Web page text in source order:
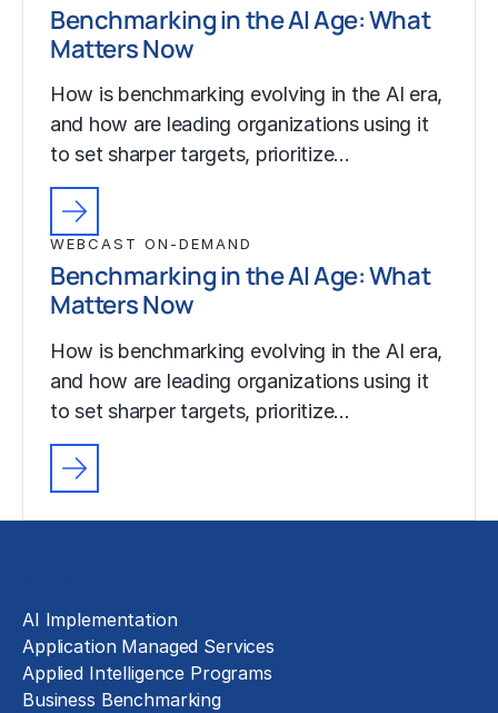
Benchmarking in the AI Age: What
Matters Now
How is benchmarking evolving in the AI era,
and how are leading organizations using it
to set sharper targets, prioritize…
WEBCAST ON-DEMAND
Benchmarking in the AI Age: What
Matters Now
How is benchmarking evolving in the AI era,
and how are leading organizations using it
to set sharper targets, prioritize…
AI Implementation
Application Managed Services
Applied Intelligence Programs
Business Benchmarking